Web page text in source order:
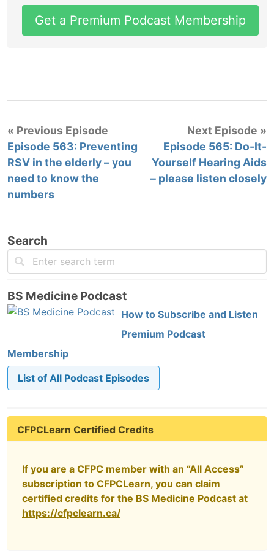
Get a Premium Podcast Membership
« Previous Episode
Episode 563: Preventing
RSV in the elderly – you
need to know the
numbers
Next Episode »
Episode 565: Do-It-
Yourself Hearing Aids
– please listen closely
Search
BS Medicine Podcast
How to Subscribe and Listen
Premium Podcast
Membership
List of All Podcast Episodes
CFPCLearn Certified Credits
If you are a CFPC member with an “All Access”
subscription to CFPCLearn, you can claim
certified credits for the BS Medicine Podcast at
https://cfpclearn.ca/